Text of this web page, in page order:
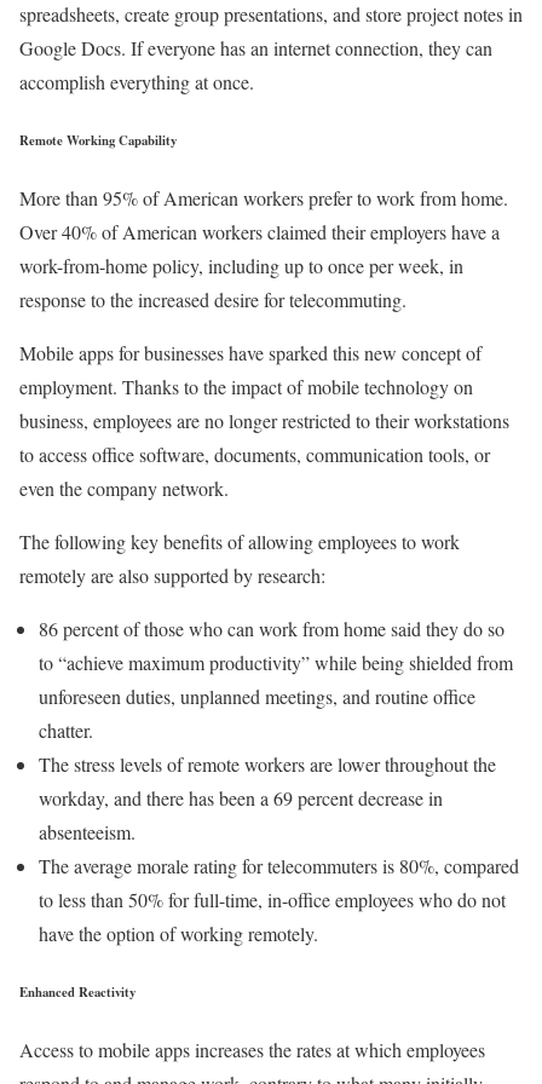
spreadsheets, create group presentations, and store project notes in
Google Docs. If everyone has an internet connection, they can
accomplish everything at once.
Remote Working Capability
More than 95% of American workers prefer to work from home.
Over 40% of American workers claimed their employers have a
work-from-home policy, including up to once per week, in
response to the increased desire for telecommuting.
Mobile apps for businesses have sparked this new concept of
employment. Thanks to the impact of mobile technology on
business, employees are no longer restricted to their workstations
to access office software, documents, communication tools, or
even the company network.
The following key benefits of allowing employees to work
remotely are also supported by research:
86 percent of those who can work from home said they do so
to “achieve maximum productivity” while being shielded from
unforeseen duties, unplanned meetings, and routine office
chatter.
The stress levels of remote workers are lower throughout the
workday, and there has been a 69 percent decrease in
absenteeism.
The average morale rating for telecommuters is 80%, compared
to less than 50% for full-time, in-office employees who do not
have the option of working remotely.
Enhanced Reactivity
Access to mobile apps increases the rates at which employees